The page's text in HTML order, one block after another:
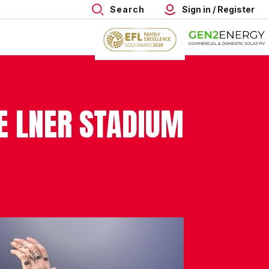
Search Sign in / Register
LNER STADIUM